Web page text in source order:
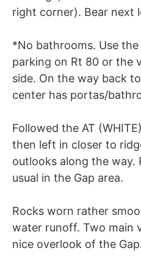
right corner). Bear next
*No bathrooms. Use
parking on Rt 80 or the
side. On the way back
center has portas/
Followed the AT
then left in closer to
outlooks along the way.
usual in the Gap area.
Rocks worn rather
water runoff. Two main
nice overlook of the